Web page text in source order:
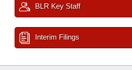
BLR Key Staff
Interim Filings